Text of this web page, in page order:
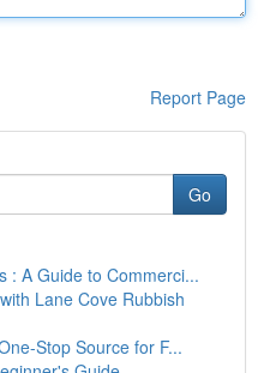
Report Page
Go
: A Guide to Commerci...
Lane Cove Rubbish
Stop Source for F...